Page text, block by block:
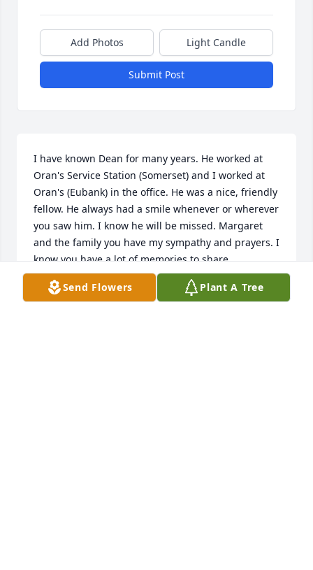
Add Photos Light Candle
Submit Post
I have known Dean for many years. He worked at
Oran's Service Station (Somerset) and I worked at
Oran's (Eubank) in the office. He was a nice, friendly
fellow. He always had a smile whenever or wherever
you saw him. I know he will be missed. Margaret
and the family you have my sympathy and prayers. I
know you have a lot of memories to share.
JEAN BARKER
Nov 20, 2025
Send Flowers Plant A Tree